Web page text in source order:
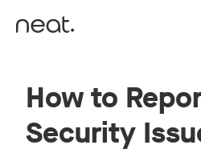
How to
Security